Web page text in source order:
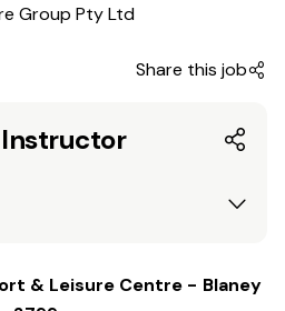
Share this job
& Leisure Centre - Blaney